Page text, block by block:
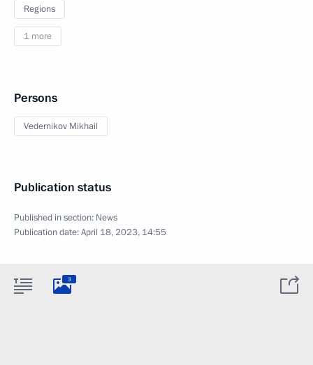
Regions
1 more
Persons
Vedernikov Mikhail
Publication status
Published in section: News
Publication date:April 18, 2023, 14:55
3